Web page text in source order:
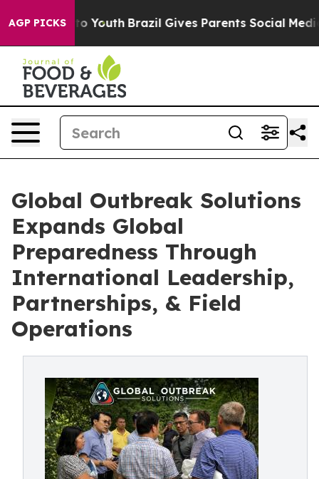
AGP PICKS
to Youth Brazil Gives Parents Social Media
Global Outbreak Solutions
Expands Global
Preparedness Through
International Leadership,
Partnerships, & Field
Operations